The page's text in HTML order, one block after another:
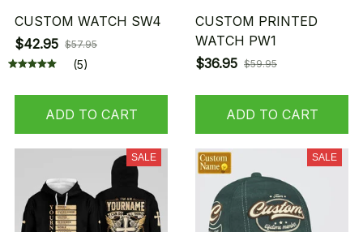
CUSTOM WATCH SW4
$42.95 $57.95
(5)
ADD TO CART
CUSTOM PRINTED
WATCH PW1
$36.95 $59.95
ADD TO CART
SALE SALE